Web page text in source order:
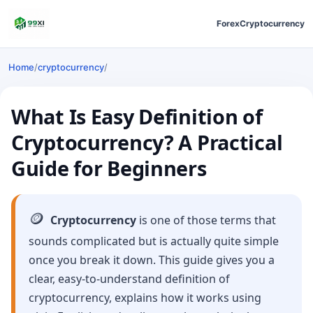
ForexCryptocurrency
Home/cryptocurrency/
What Is Easy Definition of
Cryptocurrency? A Practical
Guide for Beginners
🪙 Cryptocurrencyis one of those terms that
sounds complicated but is actually quite simple
once you break it down. This guide gives you a
clear, easy-to-understand definition of
cryptocurrency, explains how it works using